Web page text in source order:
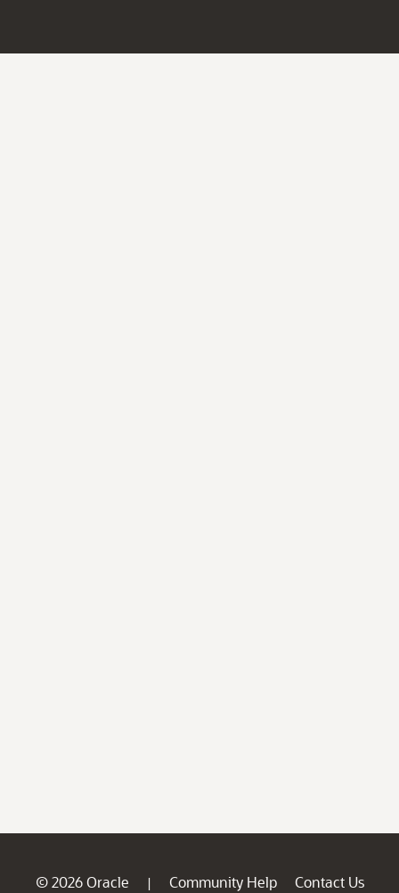
© 2026 Oracle | Community Help
Contact Us